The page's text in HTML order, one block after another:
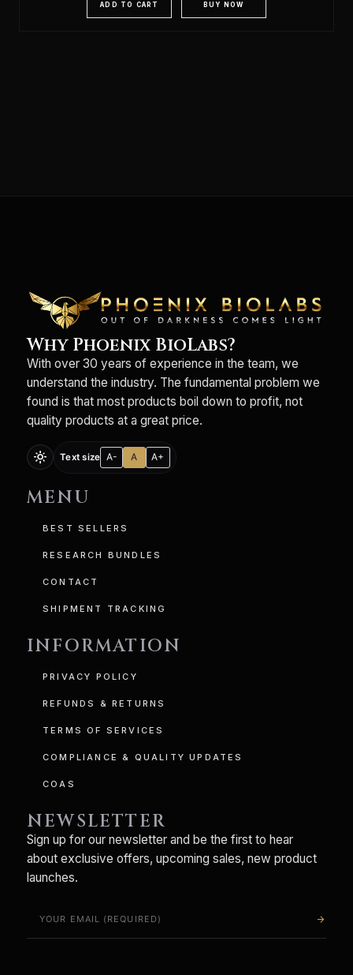
ADD TO CART BUY NOW
Why Phoenix BioLabs?
With over 30 years of experience in the team, we
understand the industry. The fundamental problem we
found is that most products boil down to profit, not
quality products at a great price.
light_mode Text size A- A A+
MENU
BEST SELLERS
RESEARCH BUNDLES
CONTACT
SHIPMENT TRACKING
INFORMATION
PRIVACY POLICY
REFUNDS & RETURNS
TERMS OF SERVICES
COMPLIANCE & QUALITY UPDATES
COAS
NEWSLETTER
Sign up for our newsletter and be the first to hear
about exclusive offers, upcoming sales, new product
launches.
arrow_forward